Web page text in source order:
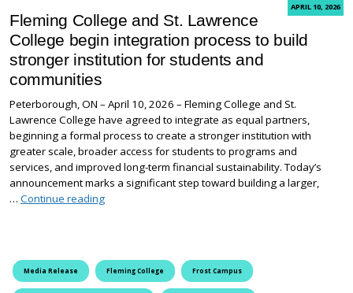
APRIL 10, 2026
Fleming College and St. Lawrence
College begin integration process to build
stronger institution for students and
communities
Peterborough, ON – April 10, 2026 – Fleming College and St.
Lawrence College have agreed to integrate as equal partners,
beginning a formal process to create a stronger institution with
greater scale, broader access for students to programs and
services, and improved long-term financial sustainability. Today’s
announcement marks a significant step toward building a larger,
… Continue readingFleming College and St. Lawrence College begin
Media Release Fleming College Frost Campus